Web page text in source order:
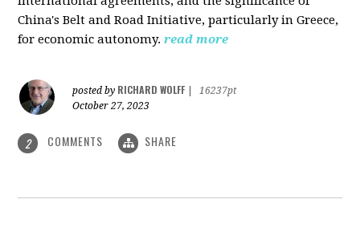
China's Belt and Road Initiative, particularly in Greece,
for economic autonomy. read more
posted by RICHARD WOLFF
16237pt
October 27, 2023
2 COMMENTS SHARE